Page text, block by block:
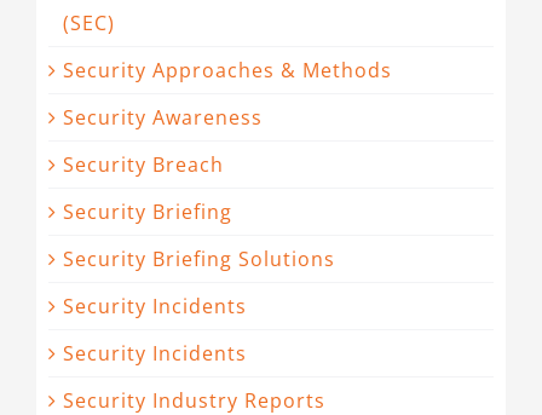
(SEC)
Security Approaches & Methods
Security Awareness
Security Breach
Security Briefing
Security Briefing Solutions
Security Incidents
Security Incidents
Security Industry Reports